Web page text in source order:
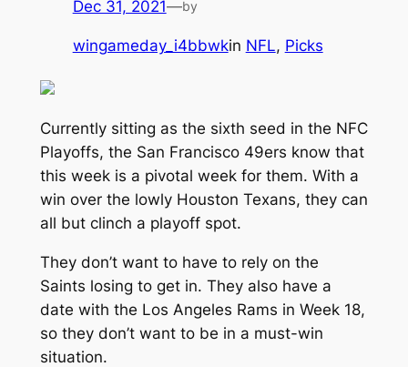
Dec 31, 2021—by
wingameday_i4bbwkin NFL, Picks
Currently sitting as the sixth seed in the NFC
Playoffs, the San Francisco 49ers know that
this week is a pivotal week for them. With a
win over the lowly Houston Texans, they can
all but clinch a playoff spot.
They don’t want to have to rely on the
Saints losing to get in. They also have a
date with the Los Angeles Rams in Week 18,
so they don’t want to be in a must-win
situation.